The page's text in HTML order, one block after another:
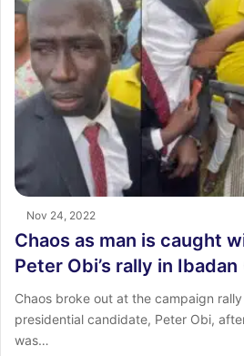
Nov 24, 2022
Chaos as man is caught
Peter Obi’s rally in
Chaos broke out at the campaign
presidential candidate, Peter Obi,
was…